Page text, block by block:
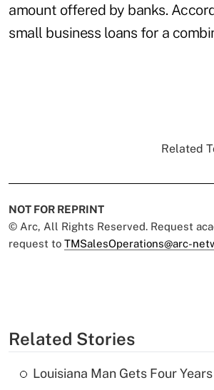
amount offered by banks.
small business loans for a
Related
NOT FOR REPRINT
© Arc, All Rights Reserved. Request
request to TMSalesOperations@arc-
Related Stories
Louisiana Man Gets Four